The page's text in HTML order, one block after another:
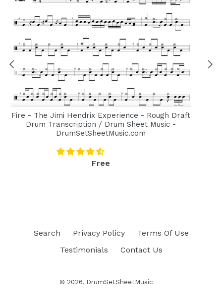
Fire - The Jimi Hendrix Experience - Rough Draft
Drum Transcription / Drum Sheet Music -
DrumSetSheetMusic.com
Regular
Free
Search Privacy Policy
Terms Of Use
Testimonials
Contact Us
© 2026, DrumSetSheetMusic